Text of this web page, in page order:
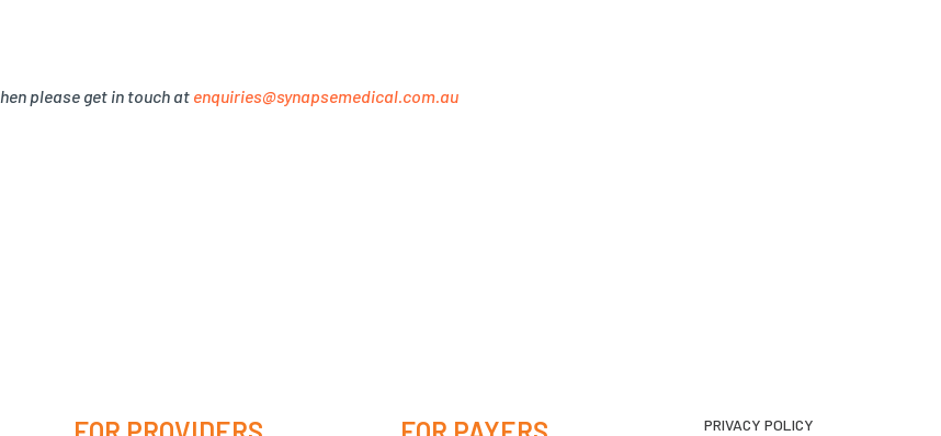
please get in touch at enquiries@synapsemedical.com.au
PRIVACY POLICY